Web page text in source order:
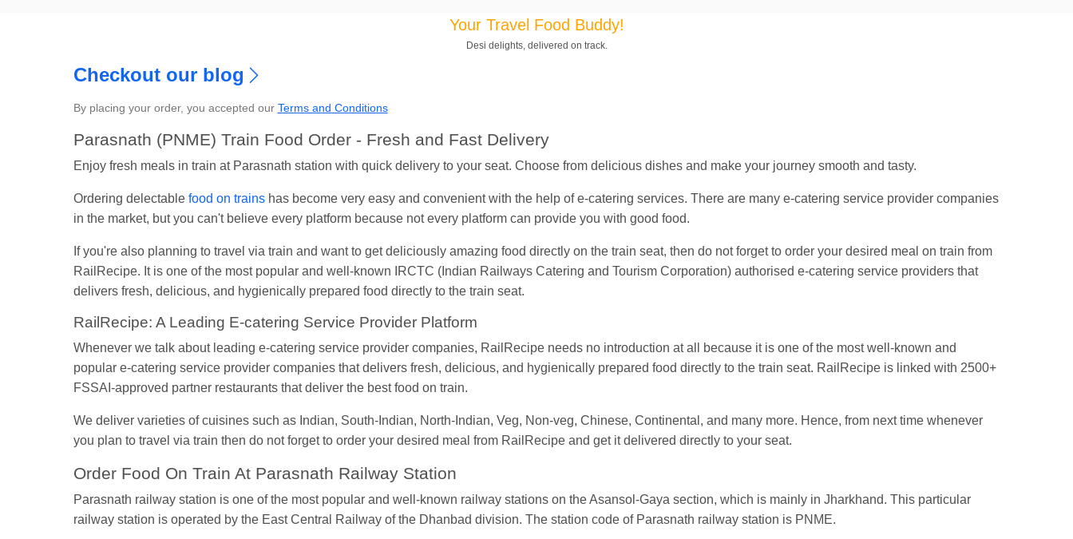
Ordered food inKLK HWH NETAJI EXP
Shantanu ChakrabortyOrdered food inHWH
Shantanu Chakraborty
Sandeep Yadav Ordered food in
Harshita BhattOrdered food inVSKPatAgra Cant.
Kunal Singh Ordered food inKIR atKanpur Central
Your Travel Food Buddy!
Desi delights, delivered on track.
Checkout our blog
By placing your order, you accepted our Terms and Conditions
Parasnath (PNME) Train Food Order - Fresh and Fast Delivery
Enjoy fresh meals in train at Parasnath station with quick delivery to your seat. Choose from delicious dishes and make your journey smooth and tasty.
Ordering delectable food on trainshas become very easy and convenient with the help of e-catering services. There are many e-catering service provider companies
in the market, but you can't believe every platform because not every platform can provide you with good food.
If you're also planning to travel via train and want to get deliciously amazing food directly on the train seat, then do not forget to order your desired meal on train from
RailRecipe. It is one of the most popular and well-known IRCTC (Indian Railways Catering and Tourism Corporation) authorised e-catering service providers that
delivers fresh, delicious, and hygienically prepared food directly to the train seat.
RailRecipe: A Leading E-catering Service Provider Platform
Whenever we talk about leading e-catering service provider companies, RailRecipe needs no introduction at all because it is one of the most well-known and
popular e-catering service provider companies that delivers fresh, delicious, and hygienically prepared food directly to the train seat. RailRecipe is linked with 2500+
FSSAI-approved partner restaurants that deliver the best food on train.
We deliver varieties of cuisines such as Indian, South-Indian, North-Indian, Veg, Non-veg, Chinese, Continental, and many more. Hence, from next time whenever
you plan to travel via train then do not forget to order your desired meal from RailRecipe and get it delivered directly to your seat.
Order Food On Train At Parasnath Railway Station
Parasnath railway station is one of the most popular and well-known railway stations on the Asansol-Gaya section, which is mainly in Jharkhand. This particular
railway station is operated by the East Central Railway of the Dhanbad division. The station code of Parasnath railway station is PNME.